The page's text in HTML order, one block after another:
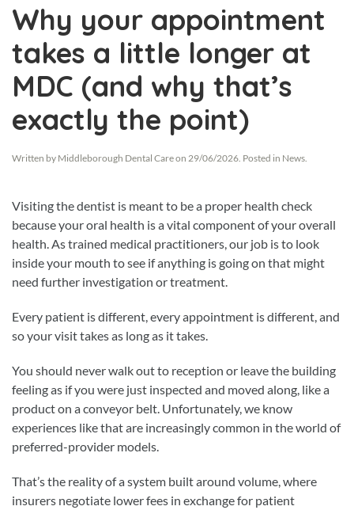
Why your appointment
takes a little longer at
MDC (and why that’s
exactly the point)
Written by Middleborough Dental Careon 29/06/2026 . Posted in News
Visiting the dentist is meant to be a proper health check
because your oral health is a vital component of your overall
health. As trained medical practitioners, our job is to look
inside your mouth to see if anything is going on that might
need further investigation or treatment.
Every patient is different, every appointment is different, and
so your visit takes as long as it takes.
You should never walk out to reception or leave the building
feeling as if you were just inspected and moved along, like a
product on a conveyor belt. Unfortunately, we know
experiences like that are increasingly common in the world of
preferred-provider models.
That’s the reality of a system built around volume, where
insurers negotiate lower fees in exchange for patient